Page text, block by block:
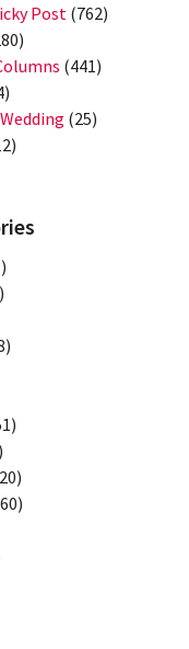
Post (762)
(441)
Wedding (25)